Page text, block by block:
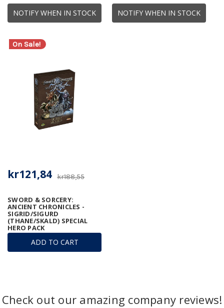
NOTIFY WHEN IN STOCK NOTIFY WHEN IN STOCK
On Sale!
ADD TO CART
SWORD & SORCERY:
ANCIENT CHRONICLES -
SIGRID/SIGURD
(THANE/SKALD) SPECIAL
HERO PACK
kr188,55
kr121,84
Check out our amazing company reviews!